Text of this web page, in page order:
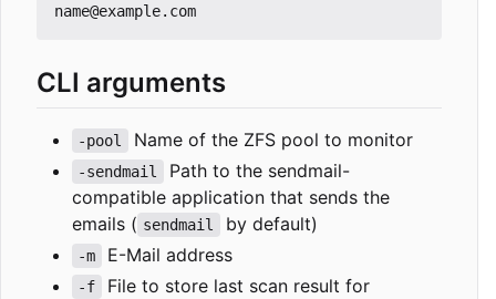
CLI arguments
-pool Name of the ZFS pool to monitor
-sendmail
Path to the sendmail-
compatible application that sends the
emails ( sendmail by default)
-m E-Mail address
-f
File to store last scan result for